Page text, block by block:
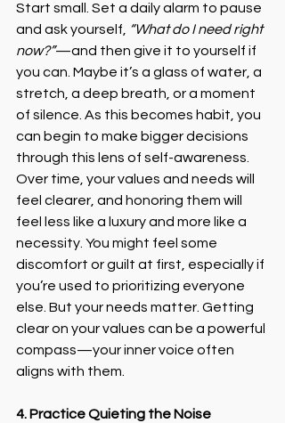
Start small. Set a daily alarm to pause
and ask yourself, “What do I need right
now?”—and then give it to yourself if
you can. Maybe it’s a glass of water, a
stretch, a deep breath, or a moment
of silence. As this becomes habit, you
can begin to make bigger decisions
through this lens of self-awareness.
Over time, your values and needs will
feel clearer, and honoring them will
feel less like a luxury and more like a
necessity. You might feel some
discomfort or guilt at first, especially if
you’re used to prioritizing everyone
else. But your needs matter. Getting
clear on your values can be a powerful
compass—your inner voice often
aligns with them.
4. Practice Quieting the Noise